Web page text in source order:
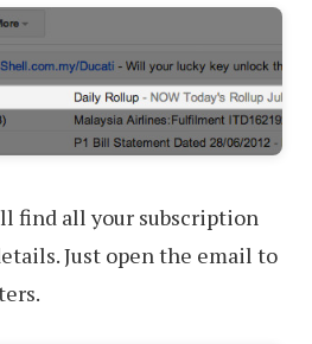
find all your subscription
Just open the email to